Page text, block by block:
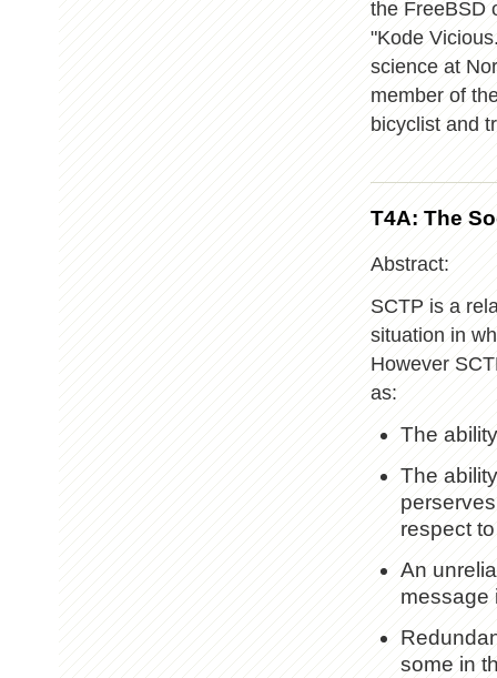
the FreeBSD
"Kode
science at
member of
bicyclist and
T4A: The
Abstract:
SCTP is a
situation in
However
as:
The
The
respect
An
message
some in